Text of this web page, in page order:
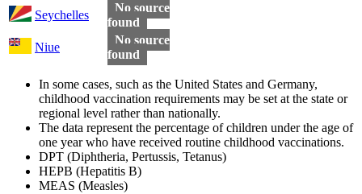
Seychelles
No source
found
Niue
No source
found
In some cases, such as the United States and Germany,
childhood vaccination requirements may be set at the state or
regional level rather than nationally.
The data represent the percentage of children under the age of
one year who have received routine childhood vaccinations.
DPT (Diphtheria, Pertussis, Tetanus)
HEPB (Hepatitis B)
MEAS (Measles)